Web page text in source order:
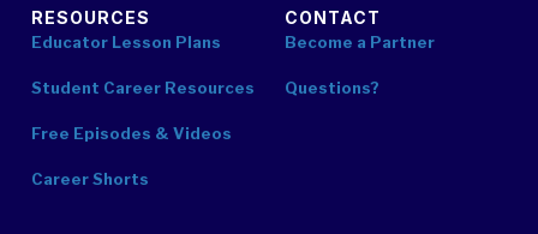
RESOURCES
Educator Lesson Plans
Student Career Resources
Free Episodes & Videos
Career Shorts
CONTACT
Become a Partner
Questions?